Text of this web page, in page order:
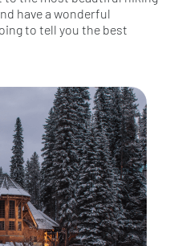
have a wonderful
to tell you the best